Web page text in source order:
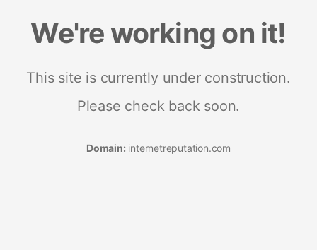
We're working on it!
This site is currently under construction.
Please check back soon.
Domain: internetreputation.com